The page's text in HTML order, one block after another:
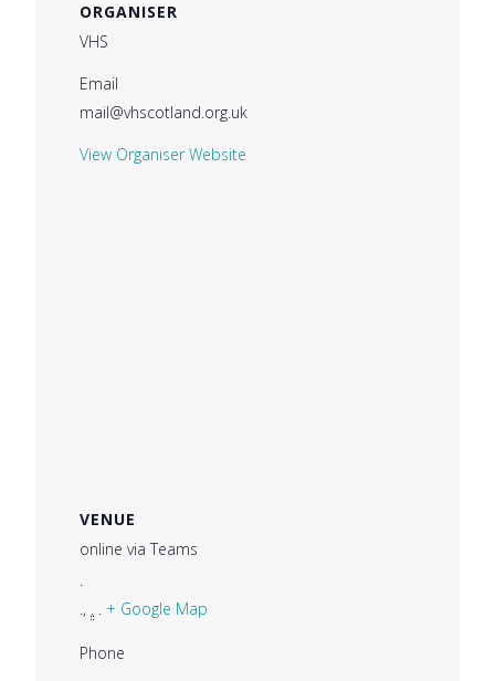
ORGANISER
VHS
Email
mail@vhscotland.org.uk
View Organiser Website
VENUE
online via Teams
.
., . . + Google Map
Phone